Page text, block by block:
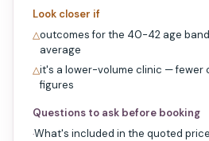
Look closer if
△outcomes for the 40-42 age
average
△it's a lower-volume clinic — fewer
figures
Questions to ask before booking
·What's included in the quoted